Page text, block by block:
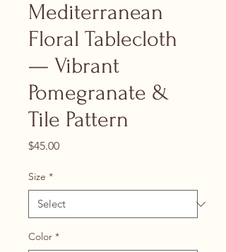
Mediterranean
Floral Tablecloth
— Vibrant
Pomegranate &
Tile Pattern
$45.00Price
Size *
Color *